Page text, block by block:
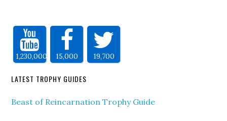
1,230,000 15,000 19,700
LATEST TROPHY GUIDES
Beast of Reincarnation Trophy Guide